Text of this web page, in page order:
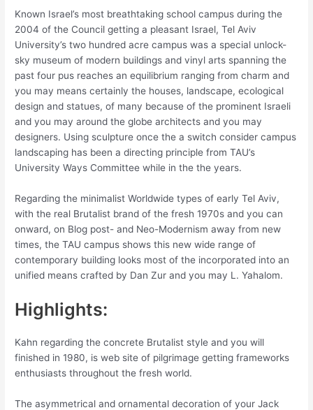
Known Israel’s most breathtaking school campus during the
2004 of the Council getting a pleasant Israel, Tel Aviv
University’s two hundred acre campus was a special unlock-
sky museum of modern buildings and vinyl arts spanning the
past four pus reaches an equilibrium ranging from charm and
you may means certainly the houses, landscape, ecological
design and statues, of many because of the prominent Israeli
and you may around the globe architects and you may
designers. Using sculpture once the a switch consider campus
landscaping has been a directing principle from TAU’s
University Ways Committee while in the the years.
Regarding the minimalist Worldwide types of early Tel Aviv,
with the real Brutalist brand of the fresh 1970s and you can
onward, on Blog post- and Neo-Modernism away from new
times, the TAU campus shows this new wide range of
contemporary building looks most of the incorporated into an
unified means crafted by Dan Zur and you may L. Yahalom.
Highlights:
Kahn regarding the concrete Brutalist style and you will
finished in 1980, is web site of pilgrimage getting frameworks
enthusiasts throughout the fresh world.
The asymmetrical and ornamental decoration of your Jack